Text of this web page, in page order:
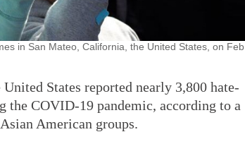
in San Mateo, California, the United States, on Feb
States reported nearly 3,800 hate-
the COVID-19 pandemic, according to a
American groups.